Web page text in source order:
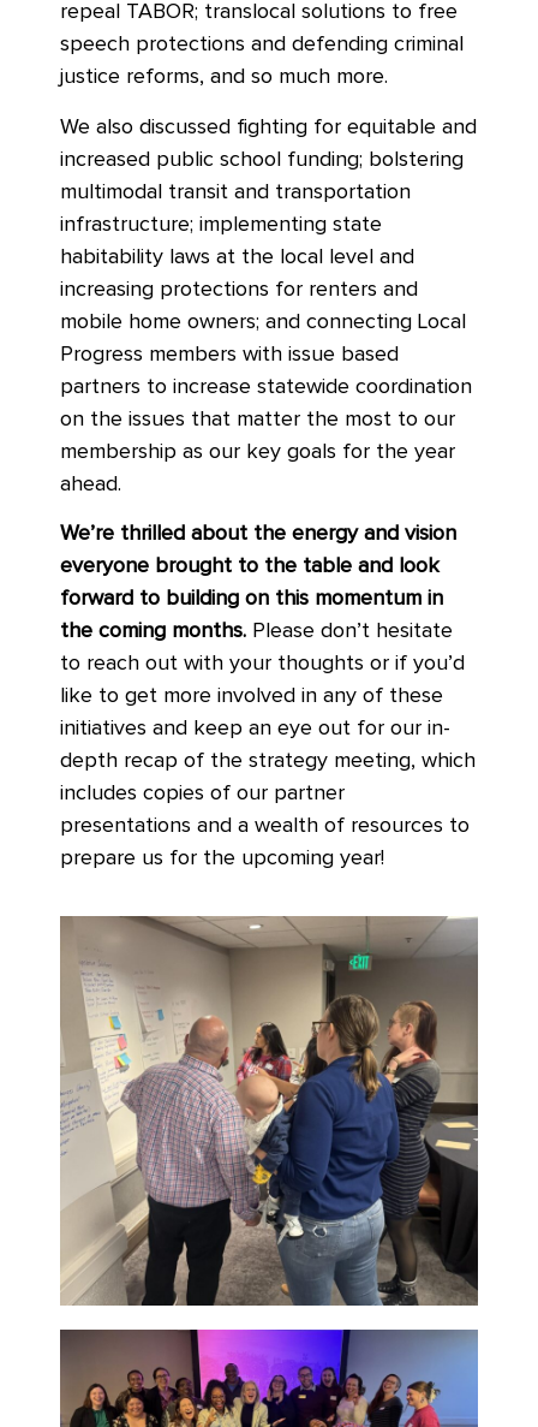
repeal TABOR; translocal solutions to free
speech protections and defending criminal
justice reforms, and so much more.
We also discussed fighting for equitable and
increased public school funding; bolstering
multimodal transit and transportation
infrastructure; implementing state
habitability laws at the local level and
increasing protections for renters and
mobile home owners; and connecting Local
Progress members with issue based
partners to increase statewide coordination
on the issues that matter the most to our
membership as our key goals for the year
ahead.
We’re thrilled about the energy and vision
everyone brought to the table and look
forward to building on this momentum in
the coming months. Please don’t hesitate
to reach out with your thoughts or if you’d
like to get more involved in any of these
initiatives and keep an eye out for our in-
depth recap of the strategy meeting, which
includes copies of our partner
presentations and a wealth of resources to
prepare us for the upcoming year!